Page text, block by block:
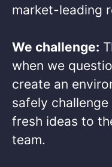
market-leading
We challenge:
when we
create an
safely
fresh ideas to
team.​